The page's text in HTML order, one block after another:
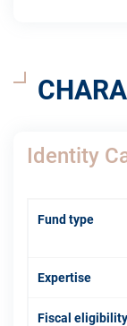
Identity
Fund type
Expertise
Fiscal eligibility